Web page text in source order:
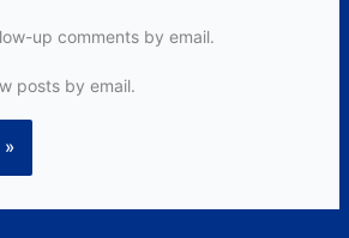
up comments by email.
posts by email.